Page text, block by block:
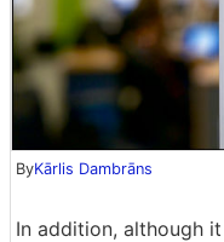
ByKārlis Dambrāns
In addition, although